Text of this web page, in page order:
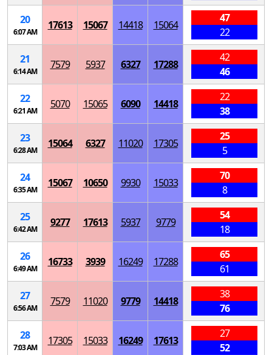
20
6:07 AM
17613 15067 14418 15064
47
22
21
6:14 AM
7579 5937 6327 17288
42
46
22
6:21 AM
5070 15065 6090 14418
22
38
23
6:28 AM
15064 6327 11020 17305
25
5
24
6:35 AM
15067 10650 9930 15033
70
8
25
6:42 AM
9277 17613 5937 9779
54
18
26
6:49 AM
16733 3939 16249 17288
65
61
27
6:56 AM
7579 11020 9779 14418
38
76
28
7:03 AM
17305 15033 16249 17613
27
52